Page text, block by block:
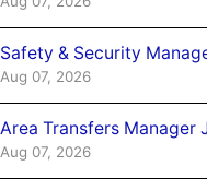
Safety & Security
Aug 07, 2026
Area Transfers Manager
Aug 07, 2026